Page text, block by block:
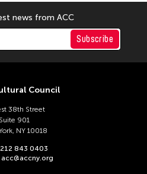
news from ACC
Subscribe
Council
38th Street
Suite 901
NY 10018
843 0403
acc@accny.org